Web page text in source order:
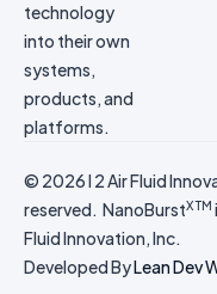
technology
into their own
systems,
products, and
platforms.
© 2026 I 2 Air Fluid
reserved. NanoBurstX TM
Fluid Innovation, Inc.
Developed ByLean Dev